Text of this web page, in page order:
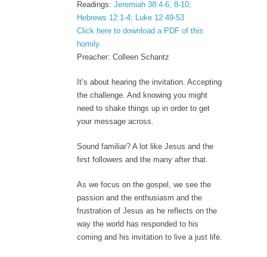
Readings: Jeremiah 38:4-6, 8-10;
Hebrews 12:1-4; Luke 12:49-53
Click here to download a PDF of this
homily.
Preacher: Colleen Schantz
It’s about hearing the invitation. Accepting
the challenge. And knowing you might
need to shake things up in order to get
your message across.
Sound familiar? A lot like Jesus and the
first followers and the many after that.
As we focus on the gospel, we see the
passion and the enthusiasm and the
frustration of Jesus as he reflects on the
way the world has responded to his
coming and his invitation to live a just life.